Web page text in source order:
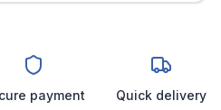
payment Quick delivery